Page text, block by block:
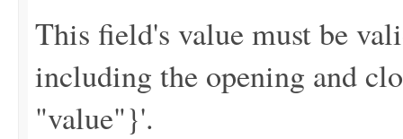
This field's value must be
including the opening and
"value"}'.